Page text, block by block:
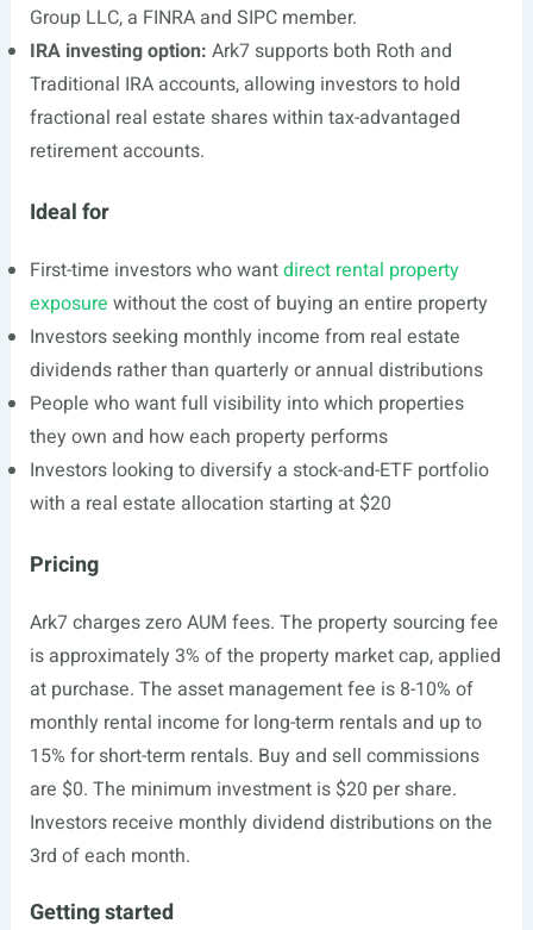
Group LLC, a FINRA and SIPC member.
IRA investing option: Ark7 supports both Roth and
Traditional IRA accounts, allowing investors to hold
fractional real estate shares within tax-advantaged
retirement accounts.
Ideal for
First-time investors who wantdirect rental property
exposure without the cost of buying an entire property
Investors seeking monthly income from real estate
dividends rather than quarterly or annual distributions
People who want full visibility into which properties
they own and how each property performs
Investors looking to diversify a stock-and-ETF portfolio
with a real estate allocation starting at $20
Pricing
Ark7 charges zero AUM fees. The property sourcing fee
is approximately 3% of the property market cap, applied
at purchase. The asset management fee is 8-10% of
monthly rental income for long-term rentals and up to
15% for short-term rentals. Buy and sell commissions
are $0. The minimum investment is $20 per share.
Investors receive monthly dividend distributions on the
3rd of each month.
Getting started